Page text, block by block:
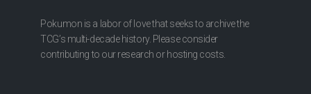
Pokumon is a labor of love that seeks to archive the
TCG’s multi-decade history. Please consider
contributing to our research or hosting costs.